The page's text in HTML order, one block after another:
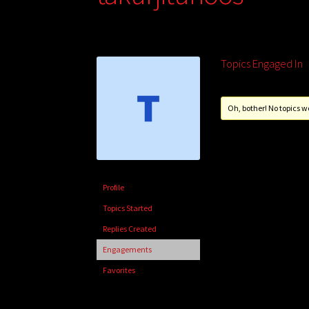
Profile
Topics Started
Replies Created
Engagements
Favorites
Topics Engaged In
Oh, bother! No topics